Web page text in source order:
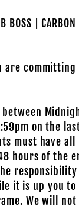
BOSS |
are committing
on the
must have all
hours of the
it is up you
We will not